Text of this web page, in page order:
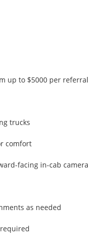
up to $5000 per
trucks
comfort
facing in-cab
as needed